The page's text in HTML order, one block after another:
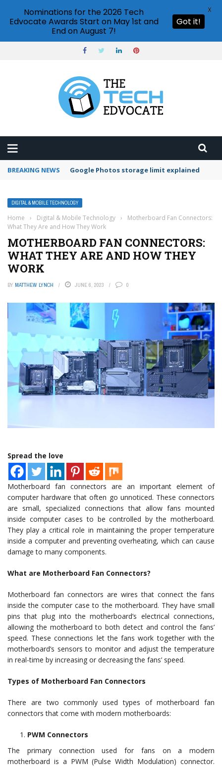
BREAKING NEWS Microsoft Teams status settings
DIGITAL & MOBILE TECHNOLOGY
Home › Digital & Mobile Technology ›
Motherboard Fan Connectors:
What They Are and How They Work
MOTHERBOARD FAN CONNECTORS:
WHAT THEY ARE AND HOW THEY
WORK
BY MATTHEW LYNCH JUNE 6, 2023 0
Spread the love
Motherboard fan connectors are an important element of
computer hardware that often go unnoticed. These connectors
are small, specialized connections that allow fans mounted
inside computer cases to be controlled by the motherboard.
They play a critical role in maintaining the proper temperature
inside a computer and preventing overheating, which can cause
damage to many components.
What are Motherboard Fan Connectors?
Motherboard fan connectors are wires that connect the fans
inside the computer case to the motherboard. They have small
pins that plug into the motherboard’s electrical connections,
allowing the motherboard to both detect and control the fans’
speed. These connections let the fans work together with the
motherboard’s sensors to monitor and adjust the temperature
in real-time by increasing or decreasing the fans’ speed.
Types of Motherboard Fan Connectors
There are two commonly used types of motherboard fan
connectors that come with modern motherboards:
PWM Connectors
The primary connection used for fans on a modern
motherboard is a PWM (Pulse Width Modulation) connector.
Nominations for the 2026 Tech
Edvocate Awards Start on May 1st and
End on August 7!
Got it!
X